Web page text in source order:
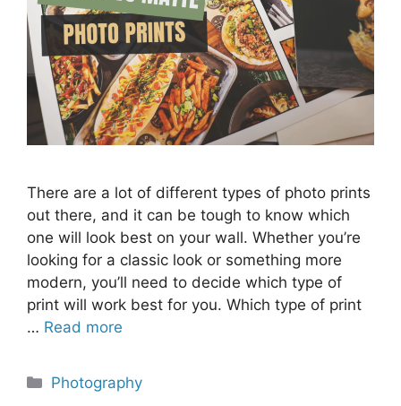
There are a lot of different types of photo prints
out there, and it can be tough to know which
one will look best on your wall. Whether you’re
looking for a classic look or something more
modern, you’ll need to decide which type of
print will work best for you. Which type of print
… Read more
Categories
Photography